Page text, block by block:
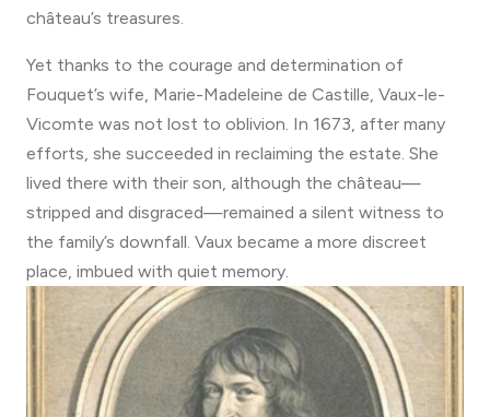
château’s treasures.
Yet thanks to the courage and determination of
Fouquet’s wife, Marie-Madeleine de Castille, Vaux-le-
Vicomte was not lost to oblivion. In 1673, after many
efforts, she succeeded in reclaiming the estate. She
lived there with their son, although the château—
stripped and disgraced—remained a silent witness to
the family’s downfall. Vaux became a more discreet
place, imbued with quiet memory.